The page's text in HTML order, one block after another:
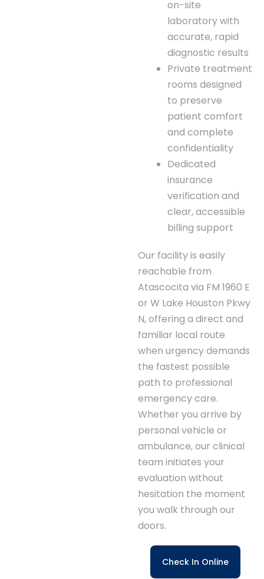
on-site
laboratory with
accurate, rapid
diagnostic results
Private treatment
rooms designed
to preserve
patient comfort
and complete
confidentiality
Dedicated
insurance
verification and
clear, accessible
billing support
Our facility is easily
reachable from
Atascocita via FM 1960 E
or W Lake Houston Pkwy
N, offering a direct and
familiar local route
when urgency demands
the fastest possible
path to professional
emergency care.
Whether you arrive by
personal vehicle or
ambulance, our clinical
team initiates your
evaluation without
hesitation the moment
you walk through our
doors.
Check In Online